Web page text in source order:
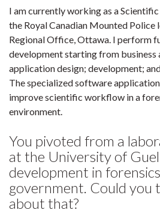
I am currently working as a
the Royal Canadian Mounted
Regional Office, Ottawa. I perform
development starting from business
application design; development;
The specialized software
improve scientific workflow in a
environment.
You pivoted from a
at the University of
development in
government. Could you
about that?